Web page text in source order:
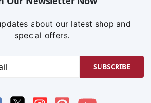
about our latest shop and
special offers.
SUBSCRIBE